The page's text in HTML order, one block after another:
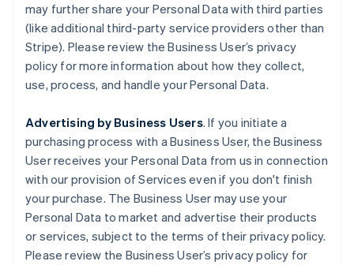
may further share your Personal Data with third parties
(like additional third-party service providers other than
Stripe). Please review the Business User’s privacy
policy for more information about how they collect,
use, process, and handle your Personal Data.
Advertising by Business Users. If you initiate a
purchasing process with a Business User, the Business
User receives your Personal Data from us in connection
with our provision of Services even if you don't finish
your purchase. The Business User may use your
Personal Data to market and advertise their products
or services, subject to the terms of their privacy policy.
Please review the Business User’s privacy policy for